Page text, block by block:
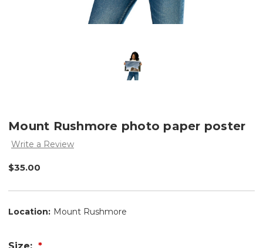
Mount Rushmore photo paper poster
Write a Review
$35.00
Location: Mount Rushmore